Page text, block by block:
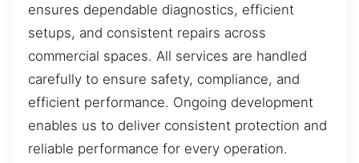
ensures dependable diagnostics, efficient
setups, and consistent repairs across
commercial spaces. All services are handled
carefully to ensure safety, compliance, and
efficient performance. Ongoing development
enables us to deliver consistent protection and
reliable performance for every operation.